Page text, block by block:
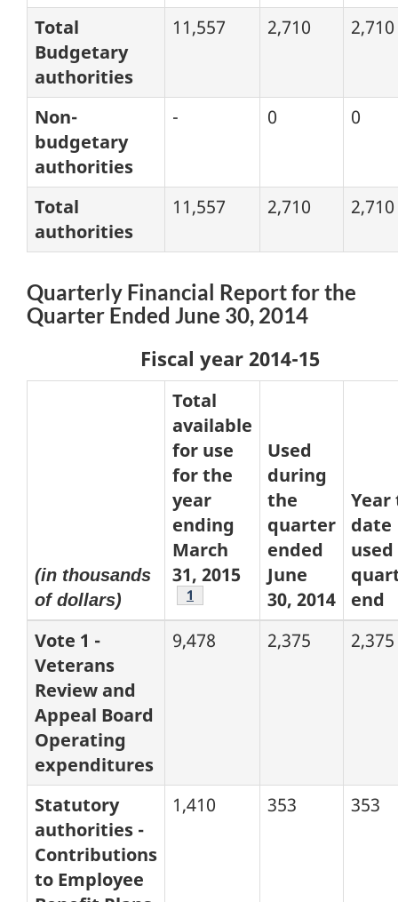
Total
Budgetary
authorities
11,557 2,710 2,710
Non-
budgetary
authorities
- 0 0
Total
authorities
11,557 2,710 2,710
Quarterly Financial Report for the
Quarter Ended June 30, 2014
Fiscal year 2014-15
(in thousands
of dollars)
Total
available
for use
for the
year
ending
March
31, 2015
Footnote
1
Used
during
the
quarter
ended
June
30, 2014
Year
date
end
Vote 1 -
Veterans
Review and
Appeal Board
Operating
expenditures
9,478 2,375 2,375
Statutory
authorities -
Contributions
to Employee
1,410 353 353